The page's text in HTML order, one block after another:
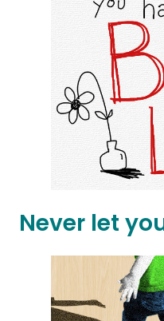
Never let